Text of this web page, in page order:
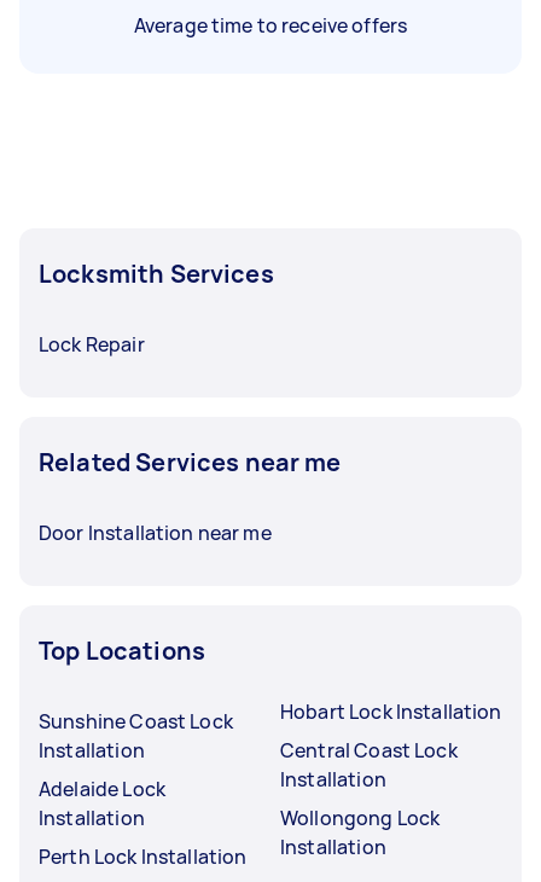
Average time to receive offers
Locksmith Services
Lock Repair
Related Services near me
Door Installation near me
Top Locations
Sunshine Coast Lock
Installation
Adelaide Lock
Installation
Perth Lock Installation
Hobart Lock Installation
Central Coast Lock
Installation
Wollongong Lock
Installation